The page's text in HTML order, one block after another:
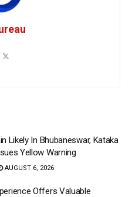
Likely In Bhubaneswar, Kataka
Yellow Warning
AUGUST 6, 2026
Offers Valuable